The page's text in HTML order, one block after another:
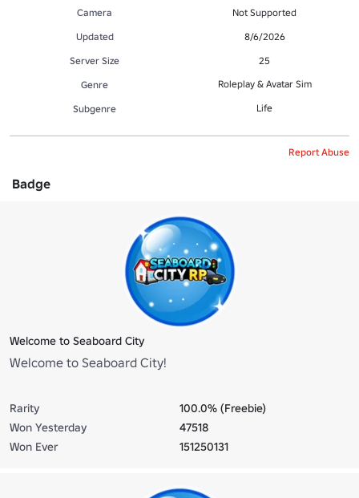
Camera
Not Supported
Updated
8/6/2026
Server Size
25
Genre
Roleplay & Avatar Sim
Subgenre Life
Report Abuse
Badge
Welcome to Seaboard City
Welcome to Seaboard City!
Rarity
100.0% (Freebie)
Won Yesterday
47518
Won Ever
151250131